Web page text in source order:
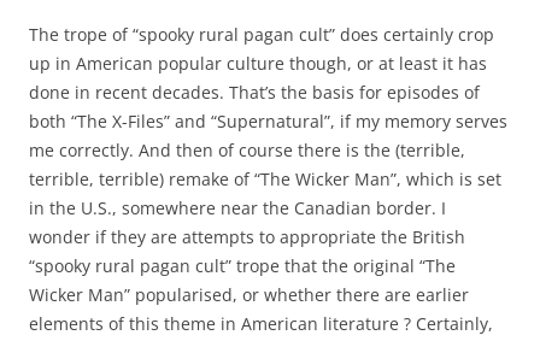
The trope of “spooky rural pagan cult” does certainly crop
up in American popular culture though, or at least it has
done in recent decades. That’s the basis for episodes of
both “The X-Files” and “Supernatural”, if my memory serves
me correctly. And then of course there is the (terrible,
terrible, terrible) remake of “The Wicker Man”, which is set
in the U.S., somewhere near the Canadian border. I
wonder if they are attempts to appropriate the British
“spooky rural pagan cult” trope that the original “The
Wicker Man” popularised, or whether there are earlier
elements of this theme in American literature ? Certainly,